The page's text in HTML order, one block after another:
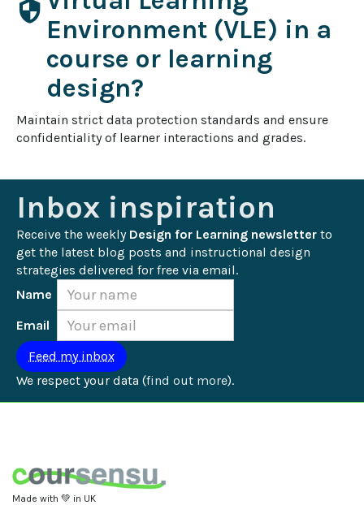
security
Environment (VLE) in a
course or learning
design?
Maintain strict data protection standards and ensure
confidentiality of learner interactions and grades.
Inbox inspiration
Receive the weekly Design for Learning newsletter to
get the latest blog posts and instructional design
strategies delivered for free via email.
Name
Email
We respect your data (find out more).
Made with 💚 in UK